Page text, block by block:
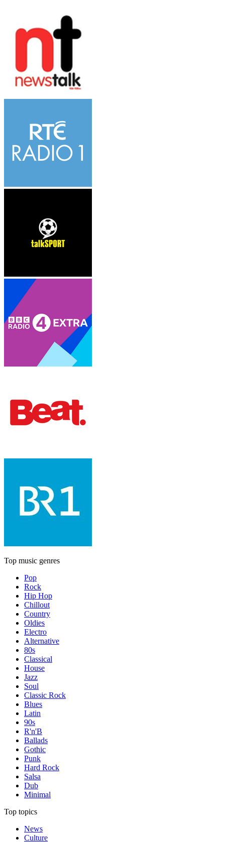
Top music genres
Pop
Rock
Hip Hop
Chillout
Country
Oldies
Electro
Alternative
80s
Classical
House
Jazz
Soul
Classic Rock
Blues
Latin
90s
R'n'B
Ballads
Gothic
Punk
Hard Rock
Salsa
Dub
Minimal
Top topics
News
Culture